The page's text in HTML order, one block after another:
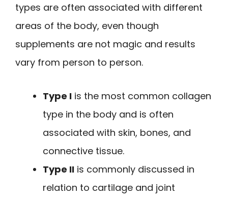
types are often associated with different
areas of the body, even though
supplements are not magic and results
vary from person to person.
Type I is the most common collagen
type in the body and is often
associated with skin, bones, and
connective tissue.
Type II is commonly discussed in
relation to cartilage and joint